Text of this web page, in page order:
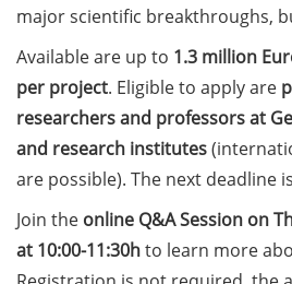
Academic and non-
academic Career
Counseling Sessions
(including CV/application
check) – book your slot for
July now
2026)
BioBusiness Summer
major scientific breakthroughs,
Available are up to 1.3 million
per project. Eligible to apply are
researchers and professors at
and research institutes
are possible). The next deadline is
Join the online Q&A Session on
at 10:00-11:30hto learn more